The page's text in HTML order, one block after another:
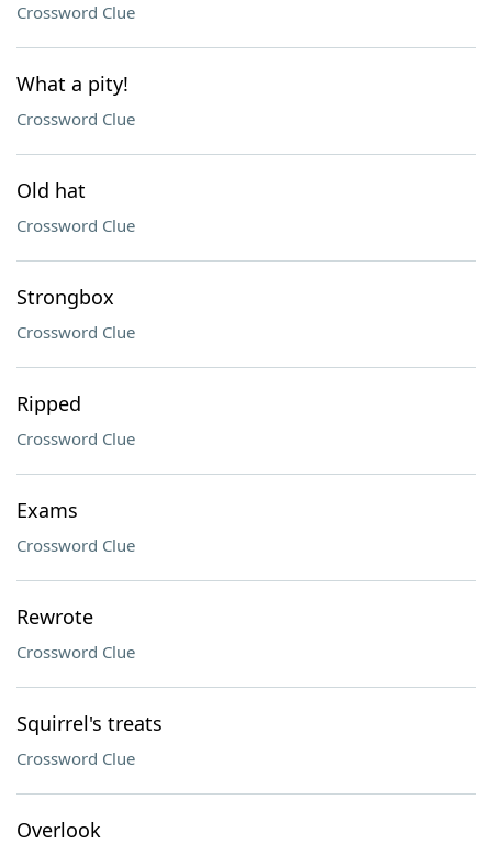
Crossword Clue
What a pity!
Crossword Clue
Old hat
Crossword Clue
Strongbox
Crossword Clue
Ripped
Crossword Clue
Exams
Crossword Clue
Rewrote
Crossword Clue
Squirrel's treats
Crossword Clue
Overlook